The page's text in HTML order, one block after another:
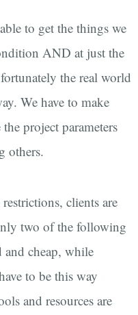
to get the things we
AND at just the
the real world
We have to make
project parameters
others.
clients are
two of the following
and cheap, while
to be this way
and resources are